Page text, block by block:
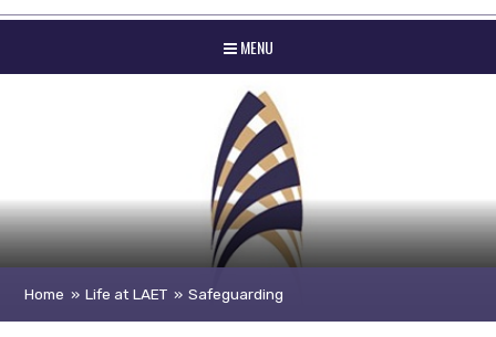
MENU
Home » Life at LAET » Safeguarding